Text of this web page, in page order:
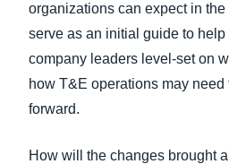
organizations can expect in
serve as an initial guide to
company leaders level-set on
how T&E operations may need
forward.
How will the changes brought